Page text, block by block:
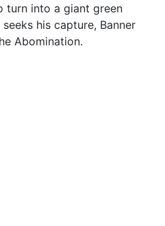
turn into a giant green
his capture, Banner
Abomination.